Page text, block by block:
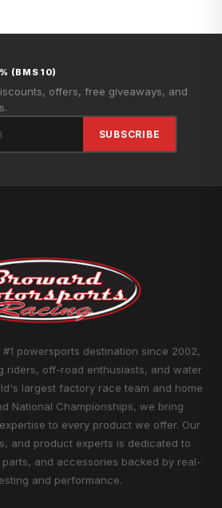
(BMS10)
offers, free giveaways, and
SUBSCRIBE
powersports destination since 2002,
riders, off-road enthusiasts, and water
largest factory race team and home
National Championships, we bring
to every product we offer. Our
and product experts is dedicated to
and accessories backed by real-
and performance.